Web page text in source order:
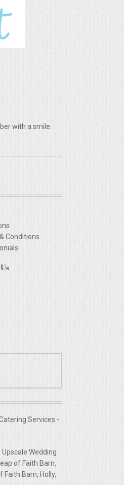
with a smile.
Conditions
Services -
Wedding
of Faith Barn,
Barn, Holly,